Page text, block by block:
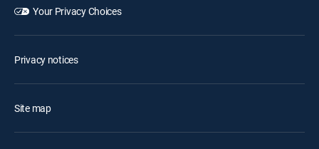
Your Privacy Choices
Privacy notices
Site map